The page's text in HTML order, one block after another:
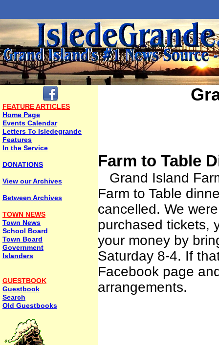
FEATURE ARTICLES
Home Page
Events Calendar
Letters To Isledegrande
Features
In the Service
DONATIONS
View our Archives
Between Archives
TOWN NEWS
Town News
School Board
Town Board
Government
Islanders
GUESTBOOK
Guestbook
Search
Old Guestbooks
Farm to Table
Grand Island
Farm to Table
cancelled. We
purchased tickets,
your money by
Saturday 8-4. If
Facebook page
arrangements.